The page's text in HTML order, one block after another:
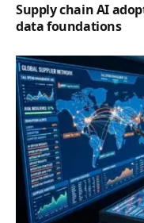
Supply chain AI
data foundations